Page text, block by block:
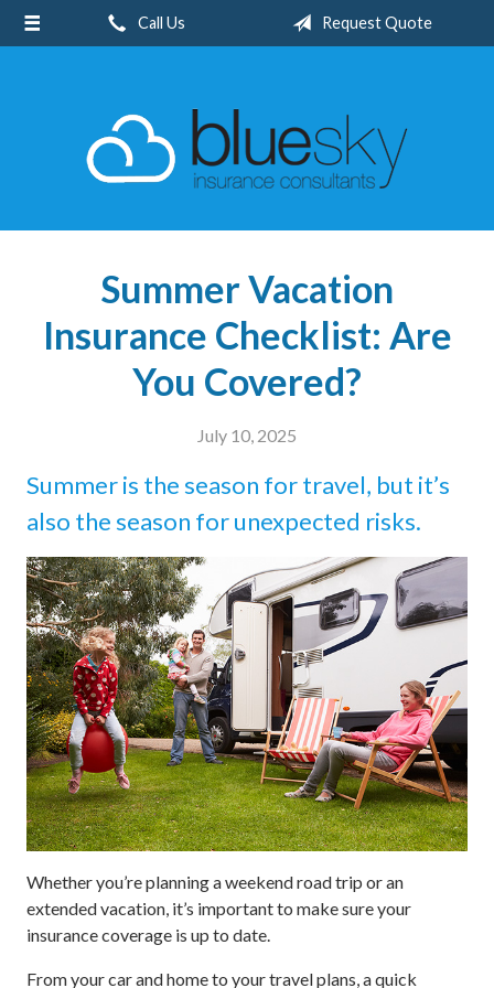
Call Us Request Quote
Summer Vacation
Insurance Checklist: Are
You Covered?
July 10, 2025
Summer is the season for travel, but it’s
also the season for unexpected risks.
Whether you’re planning a weekend road trip or an
extended vacation, it’s important to make sure your
insurance coverage is up to date.
From your car and home to your travel plans, a quick
About Us
Client Center